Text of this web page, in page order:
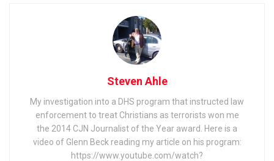
Steven Ahle
My investigation into a DHS program that instructed law
enforcement to treat Christians as terrorists won me
the 2014 CJN Journalist of the Year award. Here is a
video of Glenn Beck reading my article on his program:
https://www.youtube.com/watch?